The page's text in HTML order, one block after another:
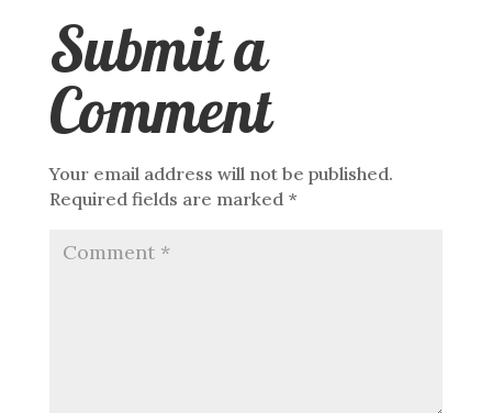
Submit a
Comment
Your email address will not be published.
Required fields are marked *